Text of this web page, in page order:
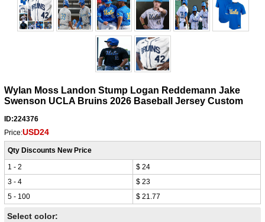
Wylan Moss Landon Stump Logan Reddemann Jake
Swenson UCLA Bruins 2026 Baseball Jersey Custom
ID:224376
Price:USD24
Qty Discounts New Price
1 - 2
$ 24
3 - 4
$ 23
5 - 100
$ 21.77
Select color: